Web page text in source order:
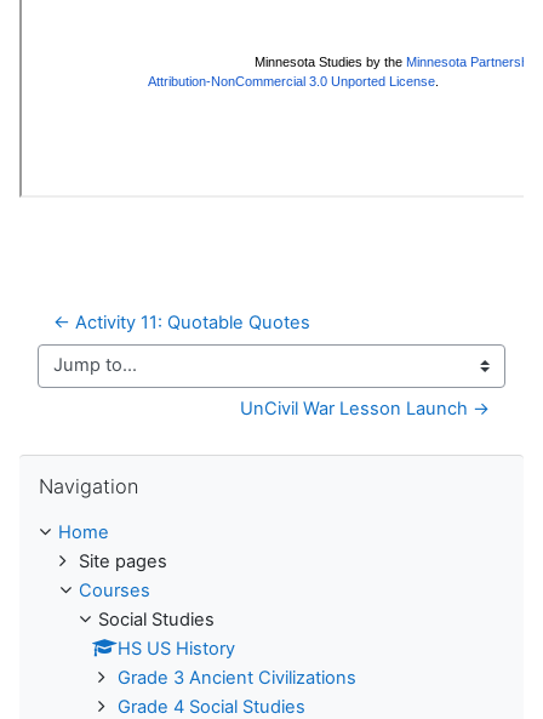
← Activity 11: Quotable Quotes
Jump to...
UnCivil War Lesson Launch →
Navigation
Home
Site pages
Courses
Social Studies
HS US History
Grade 3 Ancient Civilizations
Grade 4 Social Studies